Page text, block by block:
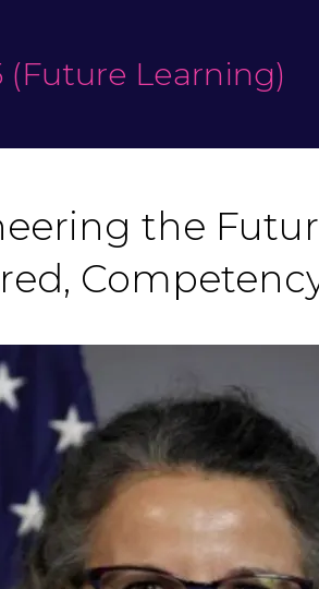
(Future Learning)
the